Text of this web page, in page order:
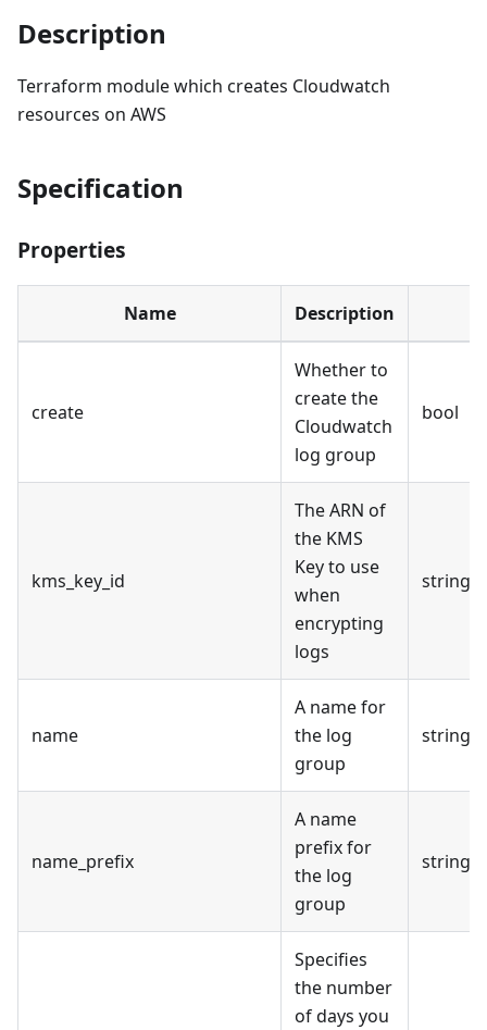
Description
Terraform module which creates Cloudwatch
resources on AWS
Specification
Properties
Name Description
create
Whether to
create the
Cloudwatch
log group
bool
kms_key_id
The ARN of
the KMS
Key to use
when
encrypting
logs
string
name
A name for
the log
group
string
name_prefix
A name
prefix for
the log
group
string
Specifies
the number
of days you